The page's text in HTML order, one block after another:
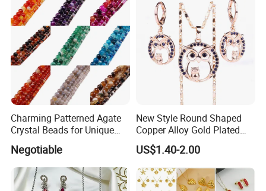
Necklaces
Charming Patterned Agate
Crystal Beads for Unique
Accessories
Negotiable
New Style Round Shaped
Copper Alloy Gold Plated
Wedding Jewellery for Girl
US$1.40-2.00